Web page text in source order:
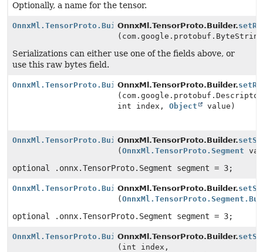
Optionally, a name for the tensor.
OnnxMl.TensorProto.BuilderOnnxMl.TensorProto.Builder.
Serializations can either use one of the fields above, or
use this raw bytes field.
OnnxMl.TensorProto.BuilderOnnxMl.TensorProto.Builder.
int index,Object value)
OnnxMl.TensorProto.BuilderOnnxMl.TensorProto.Builder.
(OnnxMl.TensorProto.Segment
optional .onnx.TensorProto.Segment segment = 3;
OnnxMl.TensorProto.BuilderOnnxMl.TensorProto.Builder.
(
optional .onnx.TensorProto.Segment segment = 3;
OnnxMl.TensorProto.BuilderOnnxMl.TensorProto.Builder.
(int index,